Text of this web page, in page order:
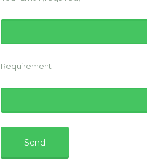
Requirement